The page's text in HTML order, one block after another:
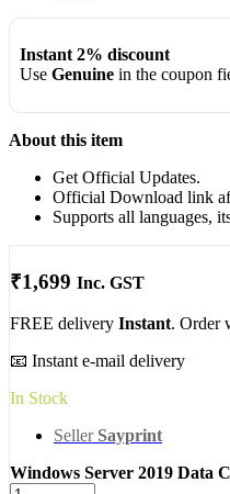
Instant 2% discount
Use Genuinein the coupon
About this item
Get Official Updates.
Official Download link
Supports all languages,
₹1,699 Inc. GST
FREE delivery Instant. Order
📧 Instant e-mail delivery
In Stock
Seller Sayprint
Windows Server 2019 Data